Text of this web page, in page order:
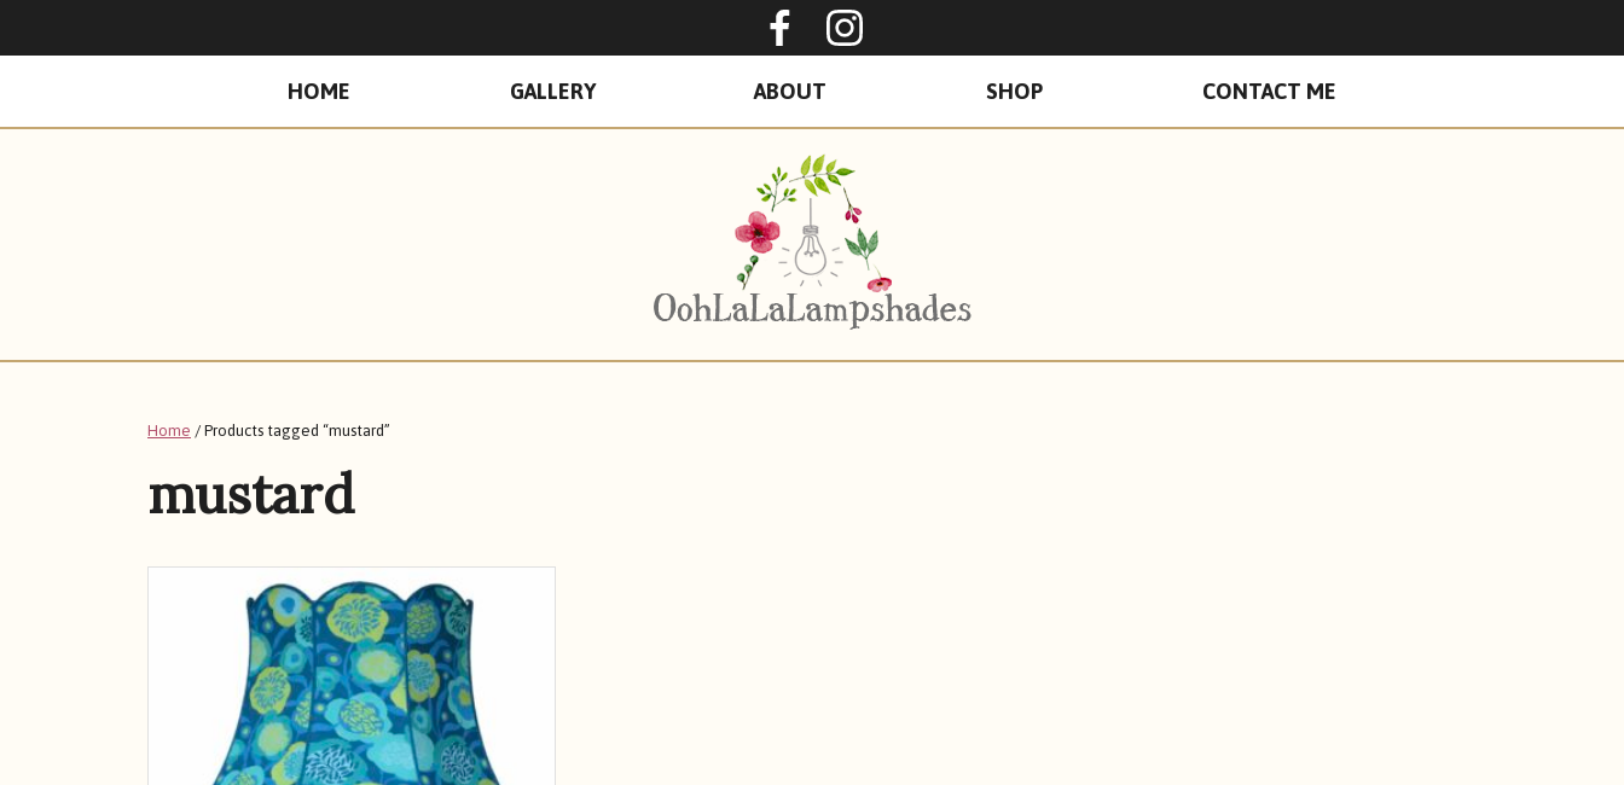
PRIMARY
MENU
HOME GALLERY ABOUT SHOP CONTACT ME
Home / Products tagged “mustard”
mustard